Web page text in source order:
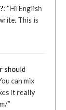
: “Hi English
This is
should
can mix
it really
”